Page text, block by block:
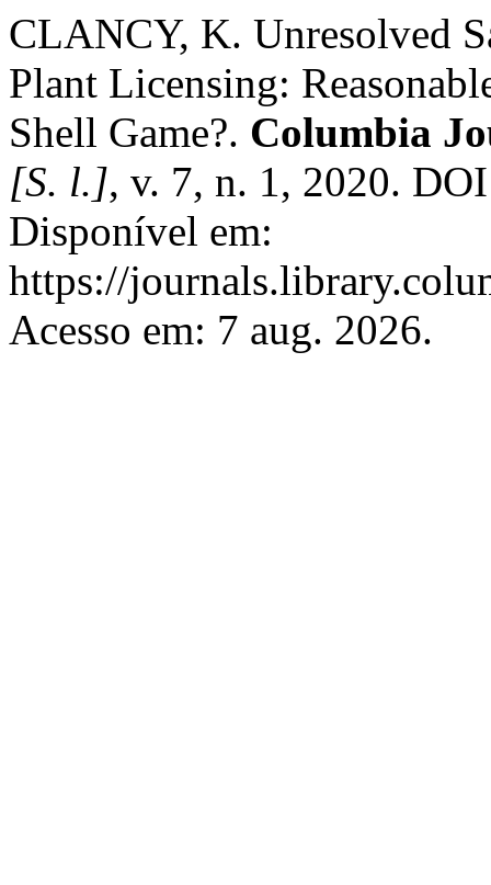
CLANCY, K. Unresolved
Plant Licensing:
Shell Game?. Columbia
[S. l.], v. 7, n. 1, 2020.
Disponível em:
https://
Acesso em: 7 aug. 2026.